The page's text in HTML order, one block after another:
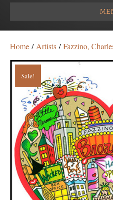
Home / Artists /Fazzino,
Sale!